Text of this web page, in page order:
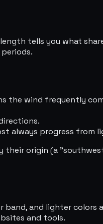
tells you what
the wind frequently
always progress from
their origin (a
and lighter colors
and tools.